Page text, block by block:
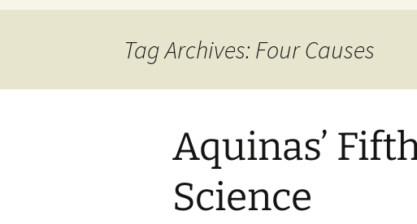
Tag Archives: Four Causes
Aquinas’
Science